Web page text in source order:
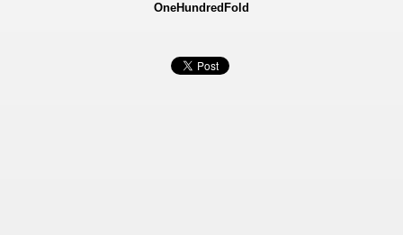
OneHundredFold